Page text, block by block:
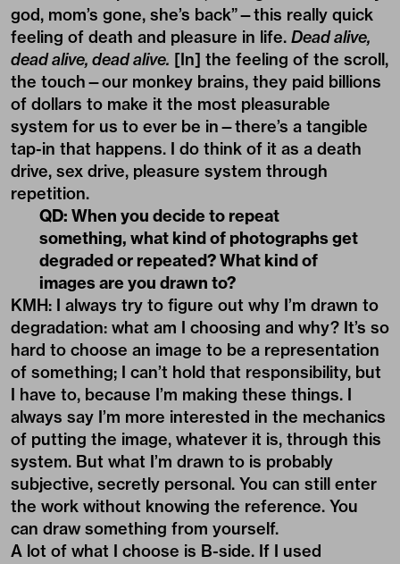
tap-in that happens. I do think of it as a death
drive, sex drive, pleasure system through
repetition.
QD: When you decide to repeat
something, what kind of photographs get
degraded or repeated? What kind of
images are you drawn to?
KMH: I always try to figure out why I’m drawn to
degradation: what am I choosing and why? It’s so
hard to choose an image to be a representation
of something; I can’t hold that responsibility, but
I have to, because I’m making these things. I
always say I’m more interested in the mechanics
of putting the image, whatever it is, through this
system. But what I’m drawn to is probably
subjective, secretly personal. You can still enter
the work without knowing the reference. You
can draw something from yourself.
A lot of what I choose is B-side. If I used
commercial, high-quality contemporary
photography—stock images—that’s already
constructed to present itself in a certain way.
“This apple is perfect.” There’s so much
intention into the construction of that image. So
I try to find something in between, going back to